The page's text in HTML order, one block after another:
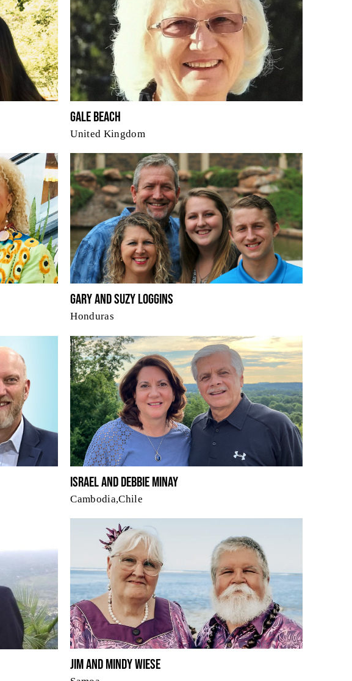
Gale Beach
United Kingdom
Gary and Suzy Loggins
Honduras
Israel and Debbie Minay
Cambodia,Chile
Jim and Mindy Wiese